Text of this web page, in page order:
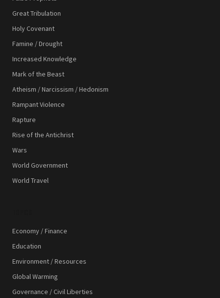
Great Tribulation
Holy Covenant
Famine / Drought
Increased Knowledge
Mark of the Beast
Atheism / Narcissism / Hedonism
Rampant Violence
Rapture
Rise of the Antichrist
Wars
World Government
World Travel
Economy / Finance
Education
Environment / Resources
Global Warming
Governance / Civil Liberties